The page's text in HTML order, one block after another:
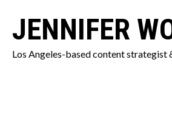
JENNIFER
Los Angeles-based content